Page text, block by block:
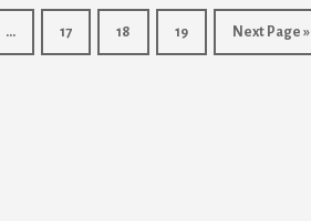
… 17 18 19 Next Page »